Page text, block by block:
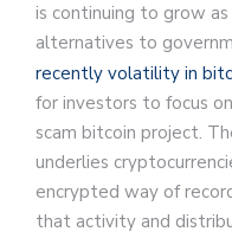
is continuing to grow
alternatives to
recently volatility in
for investors to focus
scam bitcoin project.
underlies
encrypted way of
that activity and